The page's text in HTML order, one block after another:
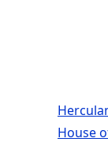
House